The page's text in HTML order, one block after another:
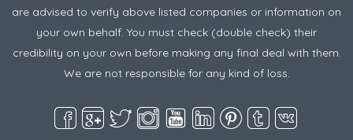
are advised to verify above listed companies or information on
your own behalf. You must check (double check) their
credibility on your own before making any final deal with them.
We are not responsible for any kind of loss.